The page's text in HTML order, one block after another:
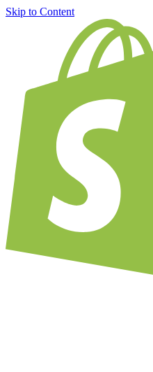
Skip to Content